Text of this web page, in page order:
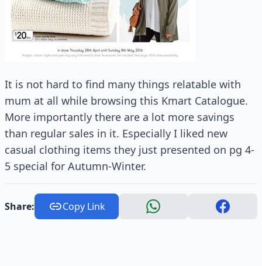
It is not hard to find many things relatable with
mum at all while browsing this Kmart Catalogue.
More importantly there are a lot more savings
than regular sales in it. Especially I liked new
casual clothing items they just presented on pg 4-
5 special for Autumn-Winter.
Share: Copy Link